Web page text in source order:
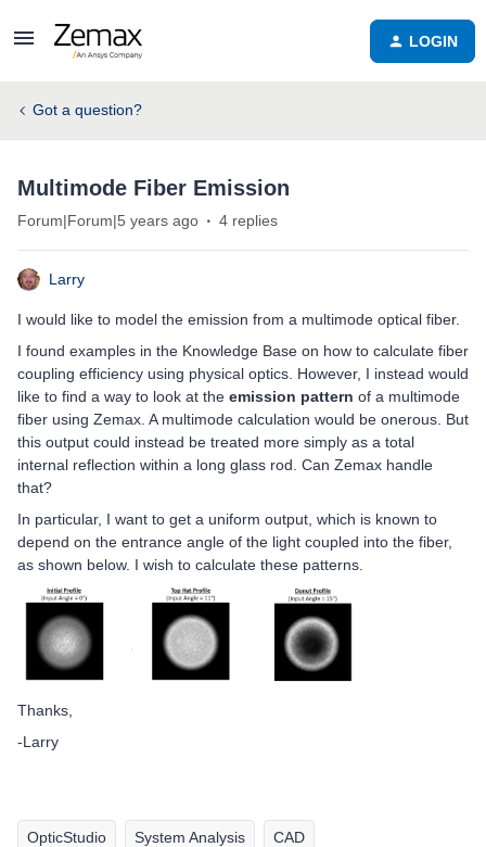
LOGIN
Got a question?
Multimode Fiber Emission
Forum|Forum|5 years ago 4 replies
Larry
I would like to model the emission from a multimode optical fiber.
I found examples in the Knowledge Base on how to calculate fiber
coupling efficiency using physical optics. However, I instead would
like to find a way to look at the emission pattern of a multimode
fiber using Zemax. A multimode calculation would be onerous. But
this output could instead be treated more simply as a total
internal reflection within a long glass rod. Can Zemax handle
that?
In particular, I want to get a uniform output, which is known to
depend on the entrance angle of the light coupled into the fiber,
as shown below. I wish to calculate these patterns.
Thanks,
-Larry
OpticStudio System Analysis CAD